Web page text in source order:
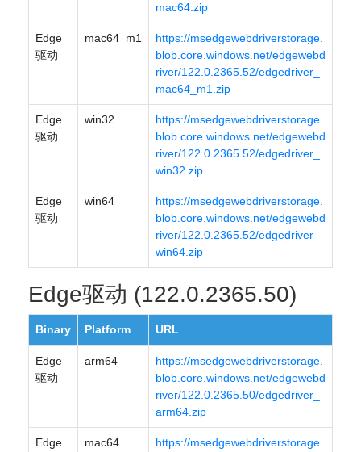
mac64.zip
Edge
驱动
mac64_m1
https://msedgewebdriverstorage.
blob.core.windows.net/edgewebd
river/122.0.2365.52/edgedriver_
mac64_m1.zip
Edge
驱动
win32
https://msedgewebdriverstorage.
blob.core.windows.net/edgewebd
river/122.0.2365.52/edgedriver_
win32.zip
Edge
驱动
win64
https://msedgewebdriverstorage.
blob.core.windows.net/edgewebd
river/122.0.2365.52/edgedriver_
win64.zip
Edge驱动 (122.0.2365.50)
Binary Platform URL
Edge
驱动
arm64
https://msedgewebdriverstorage.
blob.core.windows.net/edgewebd
river/122.0.2365.50/edgedriver_
arm64.zip
Edge
mac64
https://msedgewebdriverstorage.